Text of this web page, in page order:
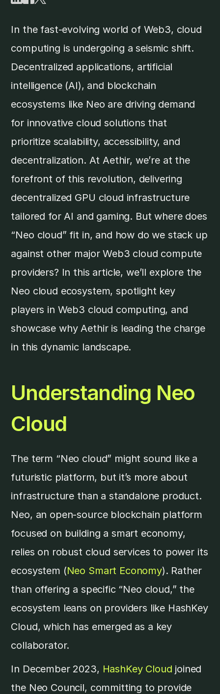
In the fast-evolving world of Web3, cloud
computing is undergoing a seismic shift.
Decentralized applications, artificial
intelligence (AI), and blockchain
ecosystems like Neo are driving demand
for innovative cloud solutions that
prioritize scalability, accessibility, and
decentralization. At Aethir, we’re at the
forefront of this revolution, delivering
decentralized GPU cloud infrastructure
tailored for AI and gaming. But where does
“Neo cloud” fit in, and how do we stack up
against other major Web3 cloud compute
providers? In this article, we’ll explore the
Neo cloud ecosystem, spotlight key
players in Web3 cloud computing, and
showcase why Aethir is leading the charge
in this dynamic landscape.
Understanding Neo
Cloud
The term “Neo cloud” might sound like a
futuristic platform, but it’s more about
infrastructure than a standalone product.
Neo, an open-source blockchain platform
focused on building a smart economy,
relies on robust cloud services to power its
ecosystem (Neo Smart Economy). Rather
than offering a specific “Neo cloud,” the
ecosystem leans on providers like HashKey
Cloud, which has emerged as a key
collaborator.
In December 2023, HashKey Cloud joined
the Neo Council, committing to provide